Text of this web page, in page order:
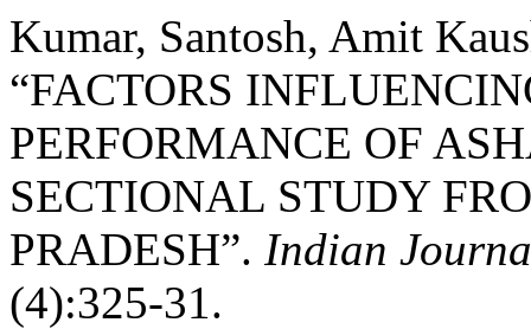
Kumar, Santosh, Amit
“FACTORS
PERFORMANCE OF
SECTIONAL STUDY
PRADESH”. Indian
(4):325-31.